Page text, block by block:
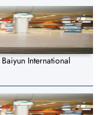
International